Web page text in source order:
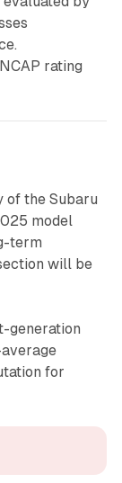
rating
of the Subaru
model
term
will be
generation
for